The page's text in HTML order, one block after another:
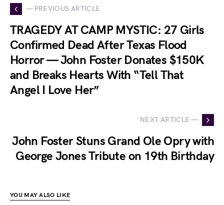
— PREVIOUS ARTICLE
TRAGEDY AT CAMP MYSTIC: 27 Girls
Confirmed Dead After Texas Flood
Horror — John Foster Donates $150K
and Breaks Hearts With “Tell That
Angel I Love Her”
NEXT ARTICLE —
John Foster Stuns Grand Ole Opry with
George Jones Tribute on 19th Birthday
YOU MAY ALSO LIKE